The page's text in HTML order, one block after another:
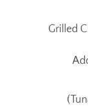
Grilled